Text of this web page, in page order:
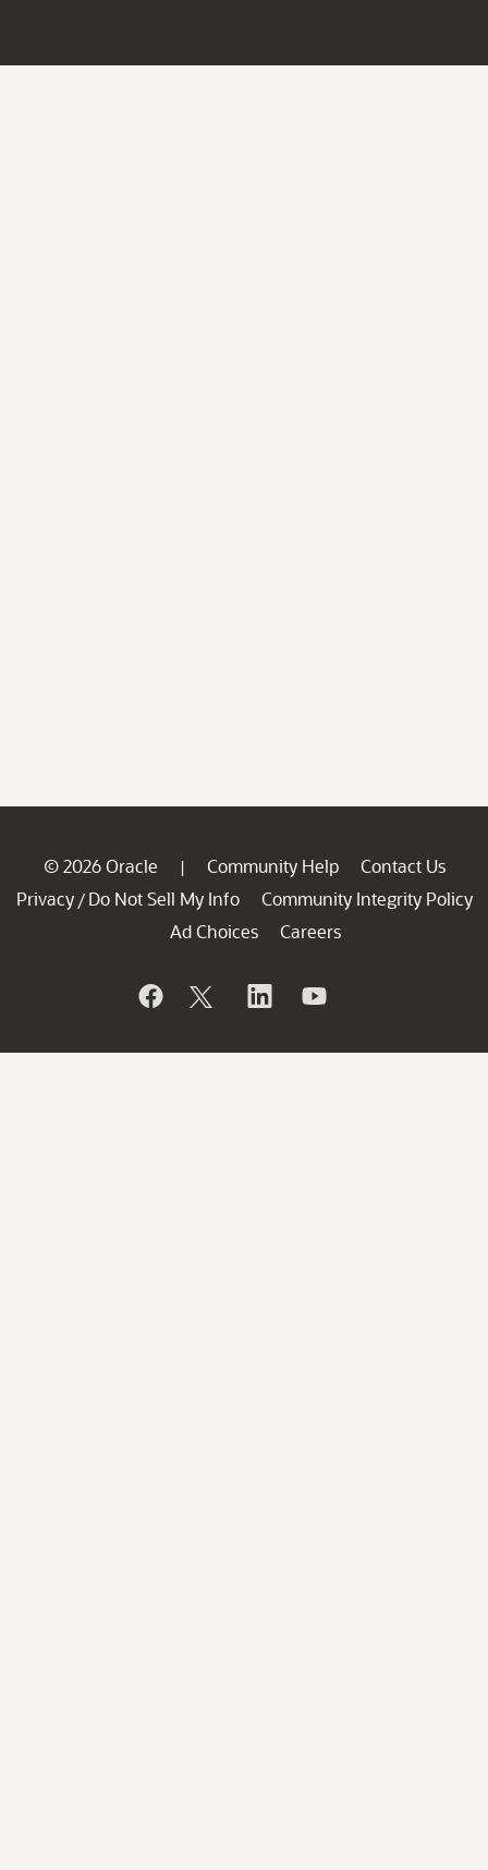
© 2026 Oracle | Community Help
Contact Us
Privacy / Do Not Sell My Info
Community Integrity Policy
Ad Choices
Careers